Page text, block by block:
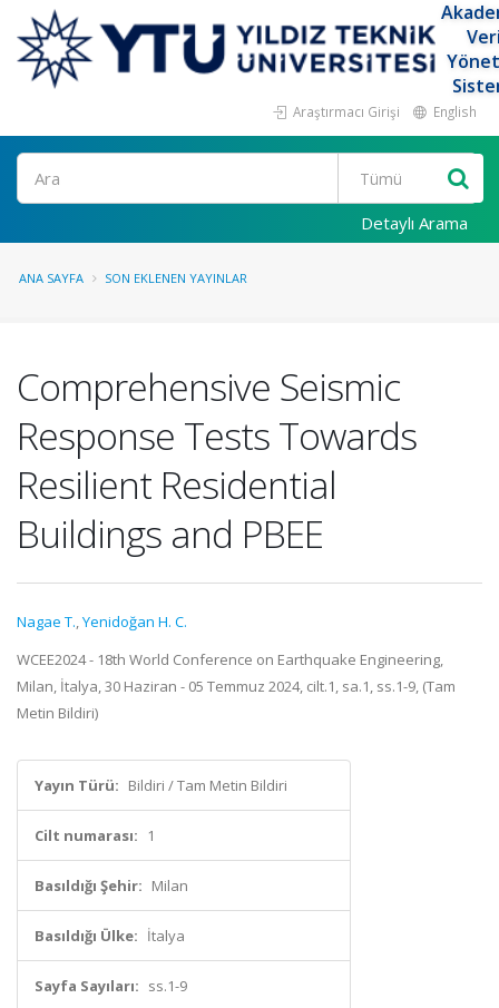
Araştırmacı Girişi English
Ara
Detaylı Arama
ANA SAYFA SON EKLENEN YAYINLAR
Comprehensive Seismic
Response Tests Towards
Resilient Residential
Buildings and PBEE
Nagae T.,Yenidoğan H. C.
WCEE2024 - 18th World Conference on Earthquake Engineering,
Milan, İtalya, 30 Haziran - 05 Temmuz 2024, cilt.1, sa.1, ss.1-9, (Tam
Metin Bildiri)
Yayın Türü: Bildiri / Tam Metin Bildiri
Cilt numarası: 1
Basıldığı Şehir: Milan
Basıldığı Ülke: İtalya
Sayfa Sayıları: ss.1-9